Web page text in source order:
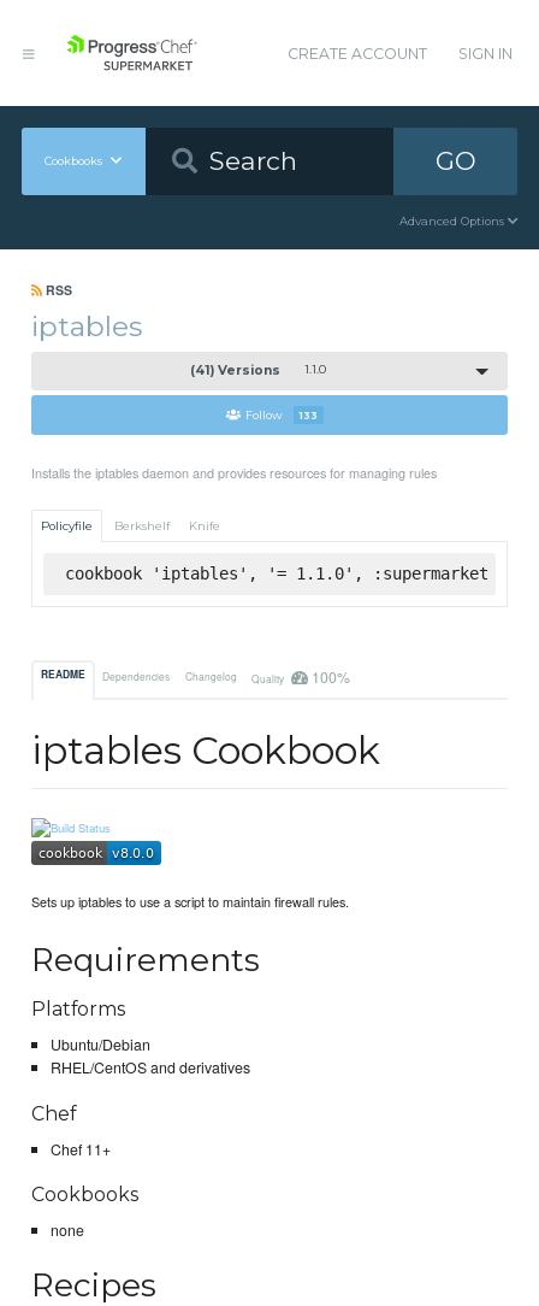
CREATE ACCOUNT SIGN IN
Cookbooks GO
Advanced Options
RSS
iptables
(41) Versions 1.1.0
Follow 133
Installs the iptables daemon and provides resources for managing rules
Policyfile Berkshelf Knife
cookbook 'iptables', '= 1.1.0', :supermarket
README Dependencies Changelog Quality 100%
iptables Cookbook
Sets up iptables to use a script to maintain firewall rules.
Requirements
Platforms
Ubuntu/Debian
RHEL/CentOS and derivatives
Chef
Chef 11+
Cookbooks
none
Recipes